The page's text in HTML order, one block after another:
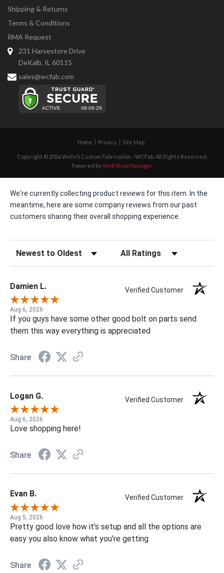
Shipping & Returns
Terms & Conditions
RMA Request
231 Harvestore Drive
DeKalb, IL 60115
sales@wcfab.com
Home Privacy Site Map
Copyright © 2026 Wehrli Custom Fabrication - WCFab. All Rights Reserved.
Powered byWeb Shop Manager.
We're currently collecting product reviews for this item. In the
meantime, here are some company reviews from our past
customers sharing their overall shopping experience.
Sort Reviews Filter Reviews by Rating
Damien L. Verified Customer
Aug 6, 2026
If you guys have some other good bolt on parts send
them this way everything is appreciated
Share
Logan G. Verified Customer
Aug 6, 2026
Love shopping here!
Share
Evan B. Verified Customer
Aug 5, 2026
Pretty good love how it's setup and all the options are
easy you also know what you're getting
Share